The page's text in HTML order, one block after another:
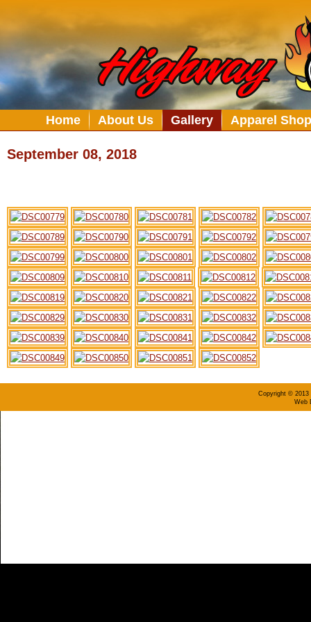
Home About Us Gallery Apparel Shop
September 08, 2018
Copyright © 2013
Web